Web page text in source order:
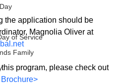
of Service
Family
Magnolia Oliver at
program, please check out